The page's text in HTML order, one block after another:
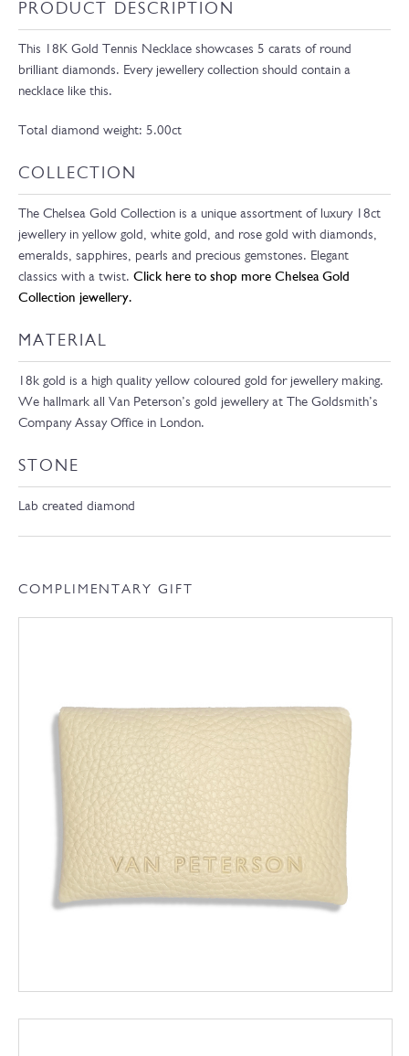
PRODUCT DESCRIPTION
This 18K Gold Tennis Necklace showcases 5 carats of round
brilliant diamonds. Every jewellery collection should contain a
necklace like this.
Total diamond weight: 5.00ct
COLLECTION
The Chelsea Gold Collection is a unique assortment of luxury 18ct
jewellery in yellow gold, white gold, and rose gold with diamonds,
emeralds, sapphires, pearls and precious gemstones. Elegant
classics with a twist. Click here to shop more Chelsea Gold
Collection jewellery.
MATERIAL
18k gold is a high quality yellow coloured gold for jewellery making.
We hallmark all Van Peterson’s gold jewellery at The Goldsmith’s
Company Assay Office in London.
STONE
Lab created diamond
COMPLIMENTARY GIFT